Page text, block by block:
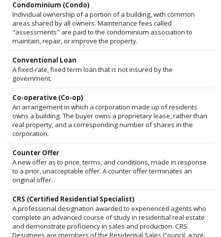
Condominium (Condo)
Individual ownership of a portion of a building, with common
areas shared by all owners. Maintenance fees called
"assessments" are paid to the condominium association to
maintain, repair, or improve the property.
Conventional Loan
A fixed-rate, fixed term loan that is not insured by the
government.
Co-operative (Co-op)
An arrangement in which a corporation made up of residents
owns a building. The buyer owns a proprietary lease, rather than
real property, and a corresponding number of shares in the
corporation.
Counter Offer
A new offer as to price, terms, and conditions, made in response
to a prior, unacceptable offer. A counter offer terminates an
original offer.
CRS (Certified Residential Specialist)
A professional designation awarded to experienced agents who
complete an advanced course of study in residential real estate
and demonstrate proficiency in sales and production. CRS
Designees are members of the Residential Sales Council, a not-